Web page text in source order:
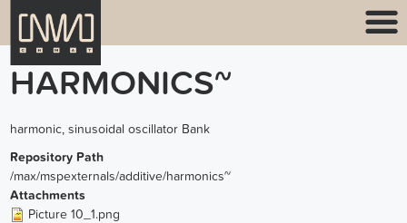
HARMONICS~
harmonic, sinusoidal oscillator Bank
Repository Path
/max/mspexternals/additive/harmonics~
Attachments
Picture 10_1.png